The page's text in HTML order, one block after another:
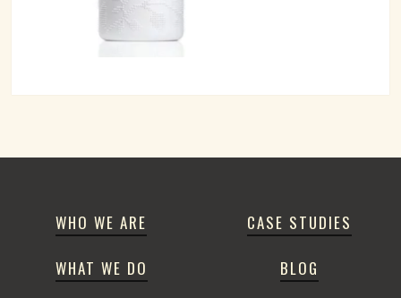
WHO WE ARE
WHAT WE DO
CASE STUDIES
BLOG